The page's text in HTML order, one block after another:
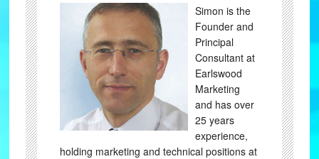
Simon is the
Founder and
Principal
Consultant at
Earlswood
Marketing
and has over
25 years
experience,
holding marketing and technical positions at